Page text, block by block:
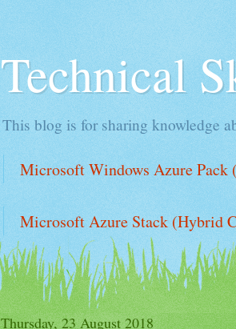
Technical
This blog is for sharing knowledge
Microsoft Windows Azure Pack
Microsoft Azure Stack (Hybrid
Thursday, 23 August 2018